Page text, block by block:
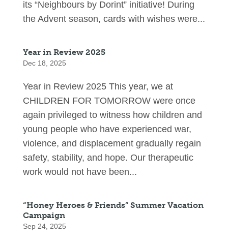
its “Neighbours by Dorint” initiative! During
the Advent season, cards with wishes were...
Year in Review 2025
Dec 18, 2025
Year in Review 2025 This year, we at
CHILDREN FOR TOMORROW were once
again privileged to witness how children and
young people who have experienced war,
violence, and displacement gradually regain
safety, stability, and hope. Our therapeutic
work would not have been...
“Honey Heroes & Friends” Summer Vacation
Campaign
Sep 24, 2025